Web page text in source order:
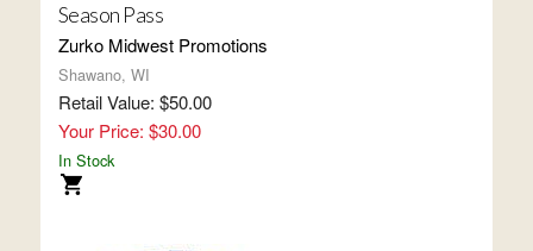
Season Pass
Zurko Midwest Promotions
Shawano, WI
Retail Value: $50.00
Your Price: $30.00
In Stock